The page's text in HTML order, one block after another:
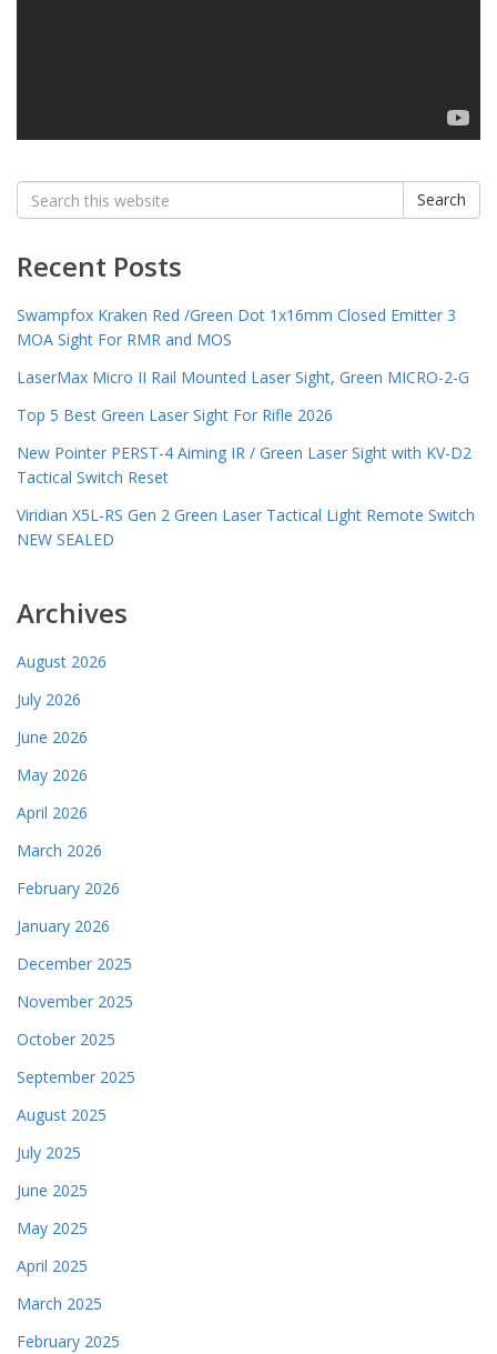
Search
for:
Search
Recent Posts
Swampfox Kraken Red /Green Dot 1x16mm Closed Emitter 3
MOA Sight For RMR and MOS
LaserMax Micro II Rail Mounted Laser Sight, Green MICRO-2-G
Top 5 Best Green Laser Sight For Rifle 2026
New Pointer PERST-4 Aiming IR / Green Laser Sight with KV-D2
Tactical Switch Reset
Viridian X5L-RS Gen 2 Green Laser Tactical Light Remote Switch
NEW SEALED
Archives
August 2026
July 2026
June 2026
May 2026
April 2026
March 2026
February 2026
January 2026
December 2025
November 2025
October 2025
September 2025
August 2025
July 2025
June 2025
May 2025
April 2025
March 2025
February 2025